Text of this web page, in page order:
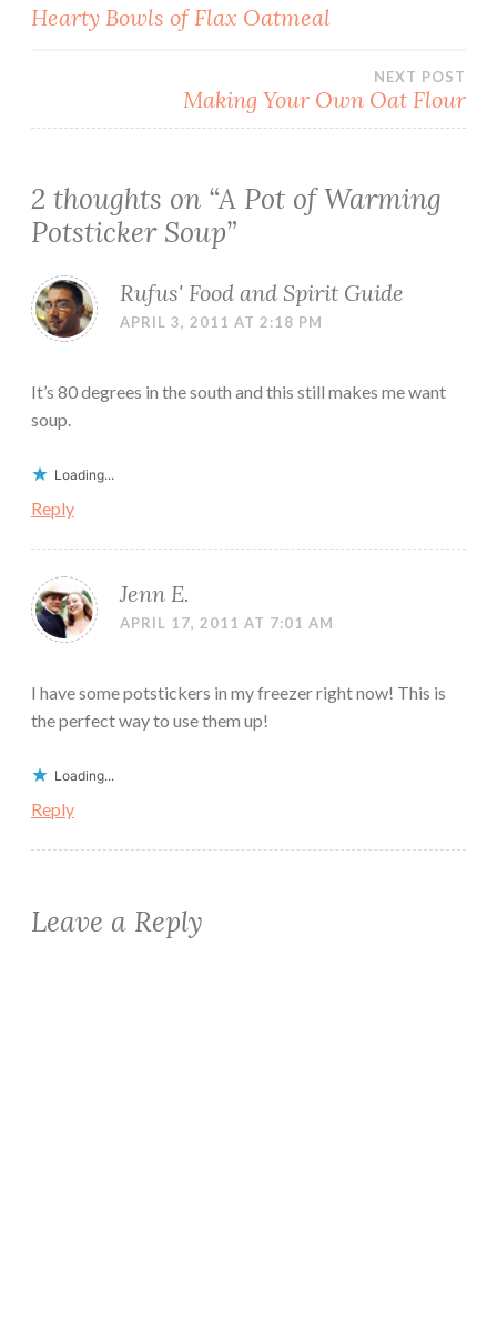
Hearty Bowls of Flax Oatmeal
NEXT POST
Making Your Own Oat Flour
2 thoughts on “A Pot of Warming
Potsticker Soup”
Rufus' Food and Spirit Guide
APRIL 3, 2011 AT 2:18 PM
It’s 80 degrees in the south and this still makes me want
soup.
Loading...
Reply
Jenn E.
APRIL 17, 2011 AT 7:01 AM
I have some potstickers in my freezer right now! This is
the perfect way to use them up!
Loading...
Reply
Leave a Reply